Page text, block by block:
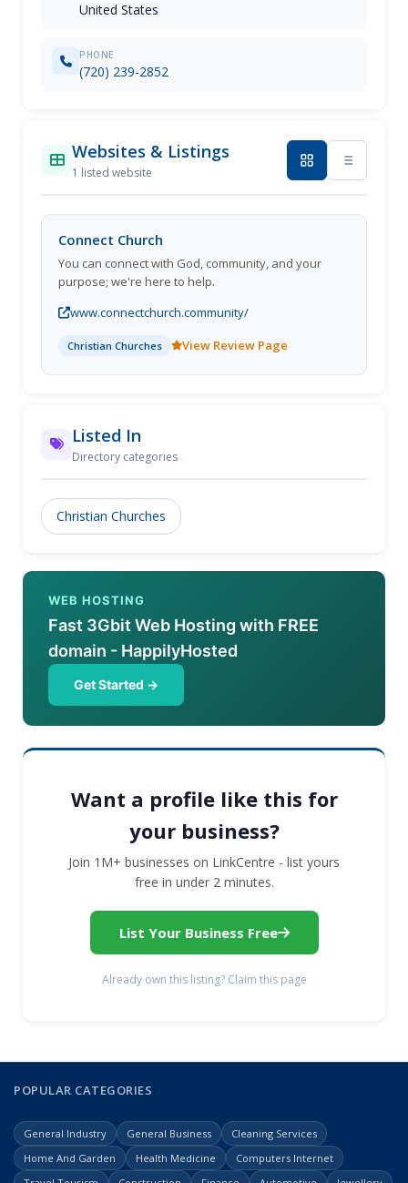
United States
PHONE
(720) 239-2852
Websites & Listings
1 listed website
Connect Church
You can connect with God, community, and your
purpose; we're here to help.
www.connectchurch.community/
Christian Churches View Review Page
Listed In
Directory categories
Christian Churches
WEB HOSTING
Fast 3Gbit Web Hosting with FREE
domain - HappilyHosted
Get Started →
Want a profile like this for
your business?
Join 1M+ businesses on LinkCentre - list yours
free in under 2 minutes.
List Your Business Free
Already own this listing? Claim this page
POPULAR CATEGORIES
General Industry General Business
Cleaning Services
Home And Garden
Health Medicine
Computers Internet